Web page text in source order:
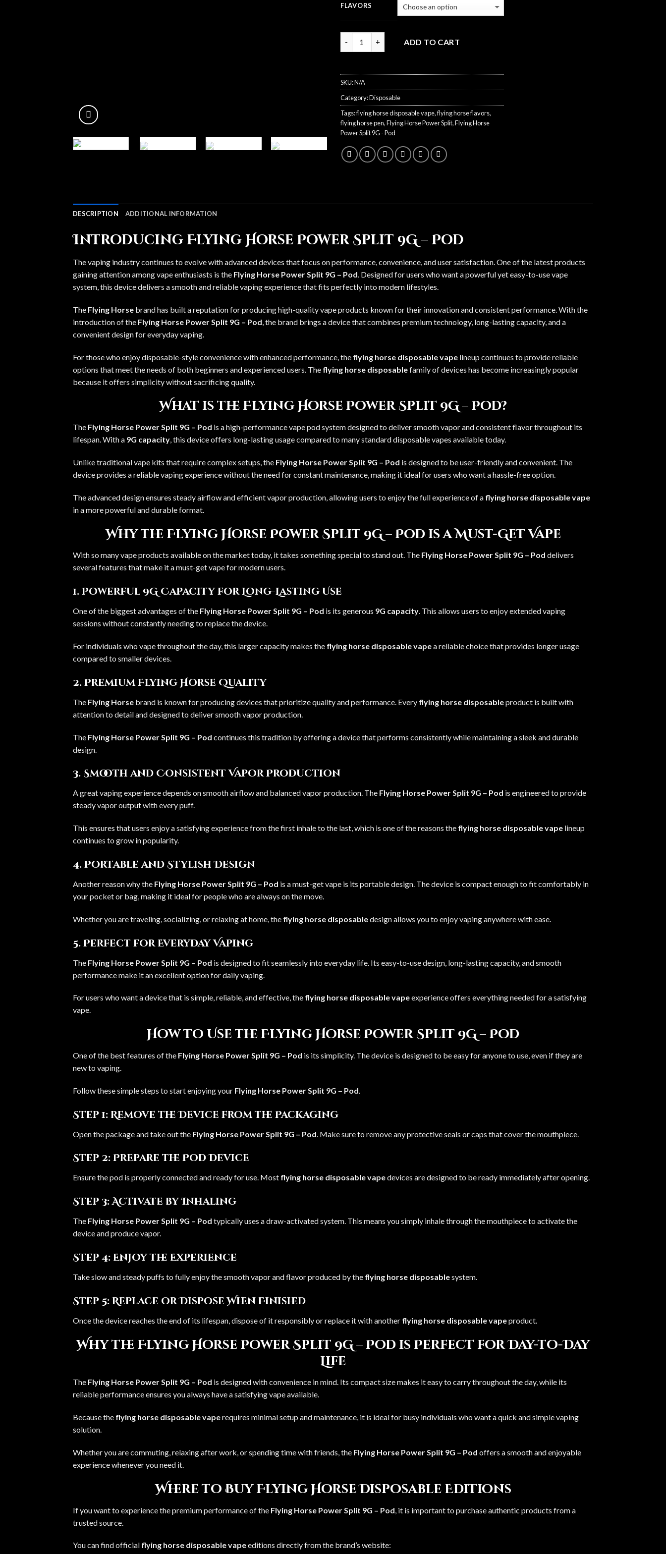
FLAVORS
ADD TO CART
SKU:N/A
Category:Disposable
Tags:flying horse disposable vape,flying horse flavors,
flying horse pen,Flying Horse Power Split,Flying Horse
Power Split 9G - Pod
DESCRIPTION ADDITIONAL INFORMATION
Introducing Flying Horse Power Split 9G – Pod
The vaping industry continues to evolve with advanced devices that focus on performance, convenience, and user satisfaction. One of the latest products
gaining attention among vape enthusiasts is the Flying Horse Power Split 9G – Pod. Designed for users who want a powerful yet easy-to-use vape
system, this device delivers a smooth and reliable vaping experience that fits perfectly into modern lifestyles.
The Flying Horse brand has built a reputation for producing high-quality vape products known for their innovation and consistent performance. With the
introduction of the Flying Horse Power Split 9G – Pod, the brand brings a device that combines premium technology, long-lasting capacity, and a
convenient design for everyday vaping.
For those who enjoy disposable-style convenience with enhanced performance, the flying horse disposable vape lineup continues to provide reliable
options that meet the needs of both beginners and experienced users. The flying horse disposablefamily of devices has become increasingly popular
because it offers simplicity without sacrificing quality.
What is the Flying Horse Power Split 9G – Pod?
The Flying Horse Power Split 9G – Pod is a high-performance vape pod system designed to deliver smooth vapor and consistent flavor throughout its
lifespan. With a 9G capacity, this device offers long-lasting usage compared to many standard disposable vapes available today.
Unlike traditional vape kits that require complex setups, the Flying Horse Power Split 9G – Pod is designed to be user-friendly and convenient. The
device provides a reliable vaping experience without the need for constant maintenance, making it ideal for users who want a hassle-free option.
The advanced design ensures steady airflow and efficient vapor production, allowing users to enjoy the full experience of a flying horse disposable vape
in a more powerful and durable format.
Why the Flying Horse Power Split 9G – Pod is a Must-Get Vape
With so many vape products available on the market today, it takes something special to stand out. The Flying Horse Power Split 9G – Pod delivers
several features that make it a must-get vape for modern users.
1. Powerful 9G Capacity for Long-Lasting Use
One of the biggest advantages of the Flying Horse Power Split 9G – Pod is its generous 9G capacity. This allows users to enjoy extended vaping
sessions without constantly needing to replace the device.
For individuals who vape throughout the day, this larger capacity makes the flying horse disposable vapea reliable choice that provides longer usage
compared to smaller devices.
2. Premium Flying Horse Quality
The Flying Horse brand is known for producing devices that prioritize quality and performance. Every flying horse disposableproduct is built with
attention to detail and designed to deliver smooth vapor production.
The Flying Horse Power Split 9G – Pod continues this tradition by offering a device that performs consistently while maintaining a sleek and durable
design.
3. Smooth and Consistent Vapor Production
A great vaping experience depends on smooth airflow and balanced vapor production. The Flying Horse Power Split 9G – Pod is engineered to provide
steady vapor output with every puff.
This ensures that users enjoy a satisfying experience from the first inhale to the last, which is one of the reasons the flying horse disposable vape lineup
continues to grow in popularity.
4. Portable and Stylish Design
Another reason why the Flying Horse Power Split 9G – Pod is a must-get vape is its portable design. The device is compact enough to fit comfortably in
your pocket or bag, making it ideal for people who are always on the move.
Whether you are traveling, socializing, or relaxing at home, the flying horse disposabledesign allows you to enjoy vaping anywhere with ease.
5. Perfect for Everyday Vaping
The Flying Horse Power Split 9G – Pod is designed to fit seamlessly into everyday life. Its easy-to-use design, long-lasting capacity, and smooth
performance make it an excellent option for daily vaping.
For users who want a device that is simple, reliable, and effective, the flying horse disposable vapeexperience offers everything needed for a satisfying
vape.
How to Use the Flying Horse Power Split 9G – Pod
One of the best features of the Flying Horse Power Split 9G – Pod is its simplicity. The device is designed to be easy for anyone to use, even if they are
new to vaping.
Follow these simple steps to start enjoying your Flying Horse Power Split 9G – Pod
Step 1: Remove the Device from the Packaging
Open the package and take out the Flying Horse Power Split 9G – Pod . Make sure to remove any protective seals or caps that cover the mouthpiece.
Step 2: Prepare the Pod Device
Ensure the pod is properly connected and ready for use. Most flying horse disposable vapedevices are designed to be ready immediately after opening.
Step 3: Activate by Inhaling
The Flying Horse Power Split 9G – Pod typically uses a draw-activated system. This means you simply inhale through the mouthpiece to activate the
device and produce vapor.
Step 4: Enjoy the Experience
Take slow and steady puffs to fully enjoy the smooth vapor and flavor produced by the flying horse disposablesystem.
Step 5: Replace or Dispose When Finished
Once the device reaches the end of its lifespan, dispose of it responsibly or replace it with another flying horse disposable vapeproduct.
Why the Flying Horse Power Split 9G – Pod is Perfect for Day-to-Day
Life
The Flying Horse Power Split 9G – Pod is designed with convenience in mind. Its compact size makes it easy to carry throughout the day, while its
reliable performance ensures you always have a satisfying vape available.
Because the flying horse disposable vaperequires minimal setup and maintenance, it is ideal for busy individuals who want a quick and simple vaping
solution.
Whether you are commuting, relaxing after work, or spending time with friends, the Flying Horse Power Split 9G – Pod offers a smooth and enjoyable
experience whenever you need it.
Where to Buy Flying Horse Disposable Editions
If you want to experience the premium performance of the Flying Horse Power Split 9G – Pod , it is important to purchase authentic products from a
trusted source.
You can find official flying horse disposable vapeeditions directly from the brand’s website: